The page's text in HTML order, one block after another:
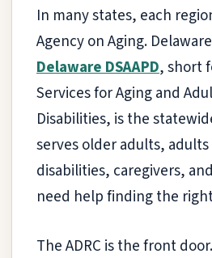
In many states, each
Agency on Aging.
Delaware DSAAPD, short
Services for Aging and
Disabilities, is the
serves older adults,
disabilities, caregivers,
need help finding the
The ADRC is the front